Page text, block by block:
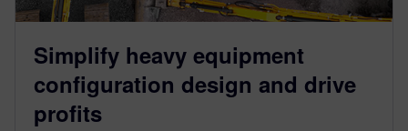
Simplify heavy equipment
configuration design and drive
profits